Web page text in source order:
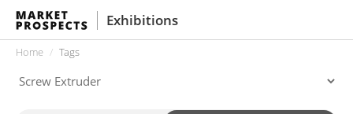
Exhibitions
Home Tags